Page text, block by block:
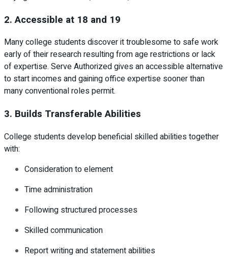
2. Accessible at 18 and 19
Many college students discover it troublesome to safe work
early of their research resulting from age restrictions or lack
of expertise. Serve Authorized gives an accessible alternative
to start incomes and gaining office expertise sooner than
many conventional roles permit.
3. Builds Transferable Abilities
College students develop beneficial skilled abilities together
with:
Consideration to element
Time administration
Following structured processes
Skilled communication
Report writing and statement abilities